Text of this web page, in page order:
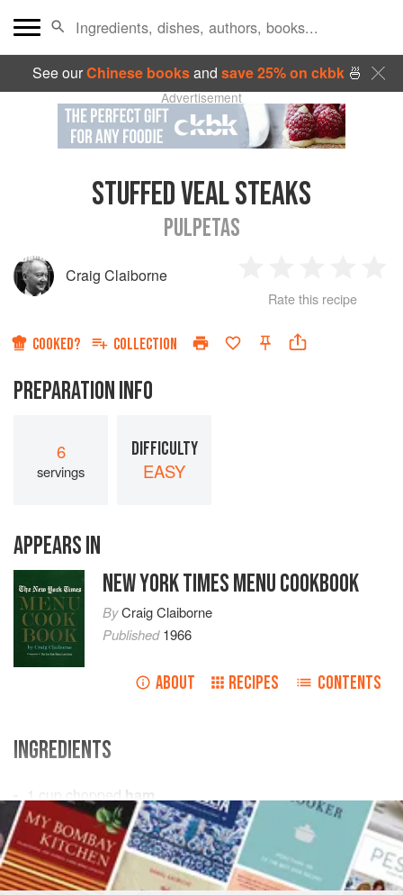
See ourChinese booksand save 25% on ckbk🍜
Advertisement
STUFFED VEAL STEAKS
PULPETAS
Craig Claiborne
Star
2
Stars
3
Stars
4
Rate this recipe
COOKED? COLLECTION
PREPARATION INFO
6
servings
DIFFICULTY
EASY
APPEARS IN
NEW YORK TIMES MENU COOKBOOK
ByCraig Claiborne
Published1966
ABOUT RECIPES CONTENTS
INGREDIENTS
1 cup chopped ham
1cup chopped pork
1 hard-cooked egg
AMERICAS UNITED STATES NEW YORK
MAIN COURSE